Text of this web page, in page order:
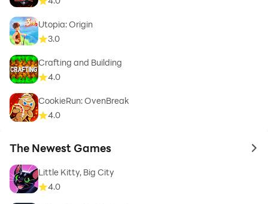
Utopia: Origin
3.0
Crafting and Building
4.0
CookieRun: OvenBreak
4.0
The Newest Games to
Little Kitty, Big City
4.0